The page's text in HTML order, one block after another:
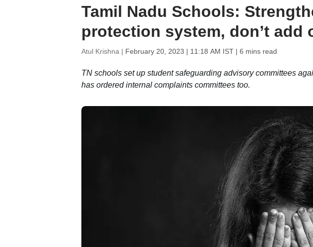
Tamil Nadu Schools:
protection system, don’t add
Atul Krishna | February 20, 2023 | 11:18 AM IST| 6 mins read
TN schools set up student safeguarding advisory committees
has ordered internal complaints committees too.